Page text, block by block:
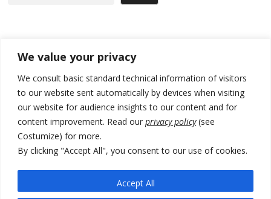
We value your privacy
We consult basic standard technical information of visitors
to our website sent automatically by devices when visiting
our website for audience insights to our content and for
content improvement. Read our privacy policy(see
Costumize) for more.
By clicking "Accept All", you consent to our use of cookies.
Accept All
Recent Posts
Zelenskyy arrives in Russia-friendly Serbia
Kosovo Parliament’s constitutive session to resume a day after
deadline, while early elections loom amid no deal for new President
500 kg of marijuana seized in Serbia, 5 people arrested
Kosovo authorities find a third mass grave in Serb-predominantly
North Macedonia Albanian students call new minister to allow them